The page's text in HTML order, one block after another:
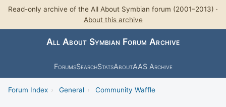
Read-only archive of the All About Symbian forum (2001–2013) ·
About this archive
All About Symbian Forum Archive
ForumsSearchStatsAboutAAS Archive
Forum Index › General › Community Waffle